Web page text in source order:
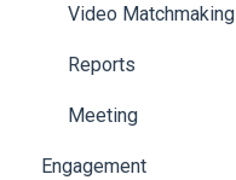
Jobs
Video Matchmaking
Reports
Meeting
Engagement